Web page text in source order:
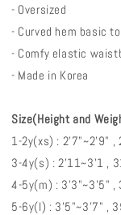
- Oversized
- Curved hem basic
- Comfy elastic
- Made in Korea
Size(Height and
1-2y(xs) : 2'7"~2'9" ,
3-4y(s) : 2'11~3'1 ,
4-5y(m) : 3'3"~3'5" ,
5-6y(l) : 3'5"~3'7" ,